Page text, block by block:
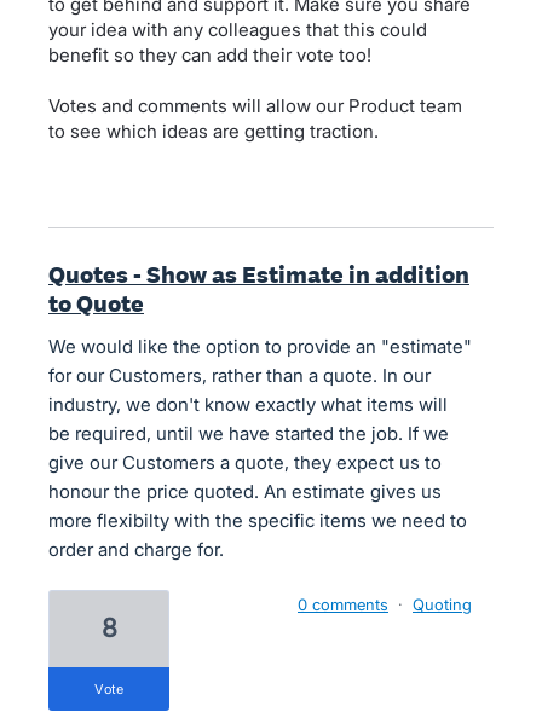
your idea with any colleagues that this could
benefit so they can add their vote too!
Votes and comments will allow our Product team
to see which ideas are getting traction.
Quotes - Show as Estimate in addition
to Quote
We would like the option to provide an "estimate"
for our Customers, rather than a quote. In our
industry, we don't know exactly what items will
be required, until we have started the job. If we
give our Customers a quote, they expect us to
honour the price quoted. An estimate gives us
more flexibilty with the specific items we need to
order and charge for.
8
vote
0 comments · Quoting